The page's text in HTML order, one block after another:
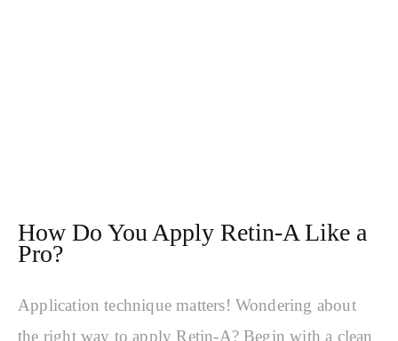
How Do You Apply Retin-A Like a
Pro?
Application technique matters! Wondering about
the right way to apply Retin-A? Begin with a clean